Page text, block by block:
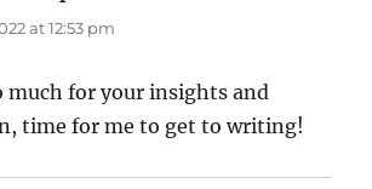
at 12:53 pm
much for your insights and
time for me to get to writing!